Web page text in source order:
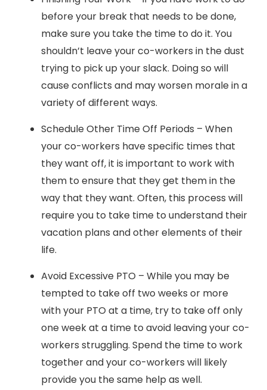
before your break that needs to be done,
make sure you take the time to do it. You
shouldn’t leave your co-workers in the dust
trying to pick up your slack. Doing so will
cause conflicts and may worsen morale in a
variety of different ways.
Schedule Other Time Off Periods – When
your co-workers have specific times that
they want off, it is important to work with
them to ensure that they get them in the
way that they want. Often, this process will
require you to take time to understand their
vacation plans and other elements of their
life.
Avoid Excessive PTO – While you may be
tempted to take off two weeks or more
with your PTO at a time, try to take off only
one week at a time to avoid leaving your co-
workers struggling. Spend the time to work
together and your co-workers will likely
provide you the same help as well.